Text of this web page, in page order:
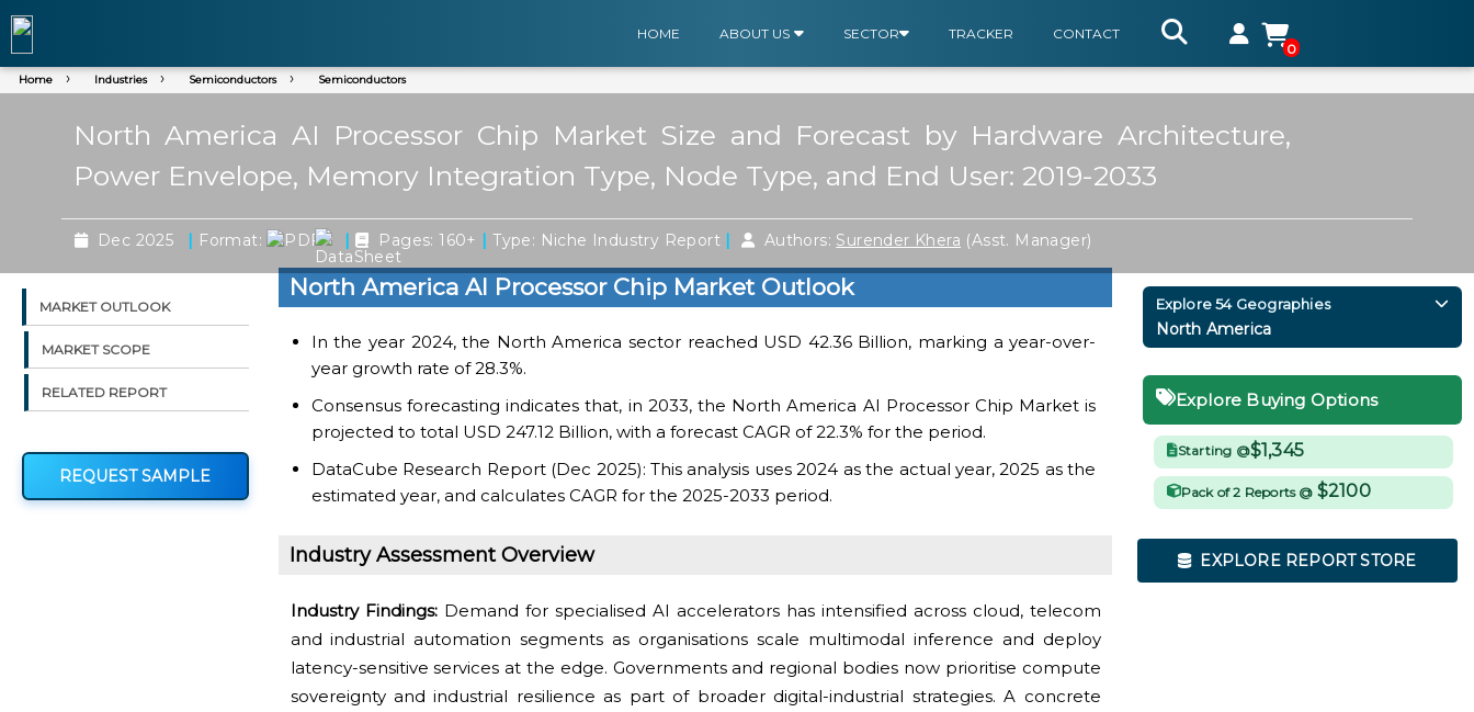
HOME ABOUT US SECTOR TRACKER
CONTACT
0
Home Industries Semiconductors Semiconductors
North America AI Processor Chip Market Size and Forecast by Hardware Architecture,
Power Envelope, Memory Integration Type, Node Type, and End User: 2019-2033
Dec 2025 | Format: | Pages: 160+ | Type: Niche Industry Report | Authors: Surender Khera (Asst. Manager)
MARKET OUTLOOK
MARKET SCOPE
RELATED REPORT
REQUEST SAMPLE
North America AI Processor Chip Market Outlook
In the year 2024, the North America sector reached USD 42.36 Billion, marking a year-over-
year growth rate of 28.3%.
Consensus forecasting indicates that, in 2033, the North America AI Processor Chip Market is
projected to total USD 247.12 Billion, with a forecast CAGR of 22.3% for the period.
DataCube Research Report (Dec 2025): This analysis uses 2024 as the actual year, 2025 as the
estimated year, and calculates CAGR for the 2025-2033 period.
Industry Assessment Overview
Industry Findings: Demand for specialised AI accelerators has intensified across cloud, telecom
and industrial automation segments as organisations scale multimodal inference and deploy
latency-sensitive services at the edge. Governments and regional bodies now prioritise compute
sovereignty and industrial resilience as part of broader digital-industrial strategies. A concrete
Explore 54 Geographies
North America
Explore Buying Options
Starting @$1,345
Pack of 2 Reports @ $2100
EXPLORE REPORT STORE